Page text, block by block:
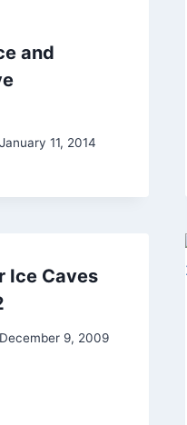
and
January 11, 2014
Ice Caves
December 9, 2009